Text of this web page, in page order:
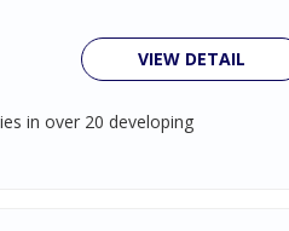
VIEW DETAIL
in over 20 developing